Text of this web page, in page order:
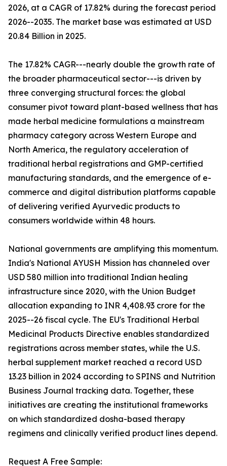
2026, at a CAGR of 17.82% during the forecast period
2026--2035. The market base was estimated at USD
20.84 Billion in 2025.
The 17.82% CAGR---nearly double the growth rate of
the broader pharmaceutical sector---is driven by
three converging structural forces: the global
consumer pivot toward plant-based wellness that has
made herbal medicine formulations a mainstream
pharmacy category across Western Europe and
North America, the regulatory acceleration of
traditional herbal registrations and GMP-certified
manufacturing standards, and the emergence of e-
commerce and digital distribution platforms capable
of delivering verified Ayurvedic products to
consumers worldwide within 48 hours.
National governments are amplifying this momentum.
India's National AYUSH Mission has channeled over
USD 580 million into traditional Indian healing
infrastructure since 2020, with the Union Budget
allocation expanding to INR 4,408.93 crore for the
2025--26 fiscal cycle. The EU's Traditional Herbal
Medicinal Products Directive enables standardized
registrations across member states, while the U.S.
herbal supplement market reached a record USD
13.23 billion in 2024 according to SPINS and Nutrition
Business Journal tracking data. Together, these
initiatives are creating the institutional frameworks
on which standardized dosha-based therapy
regimens and clinically verified product lines depend.
Request A Free Sample: